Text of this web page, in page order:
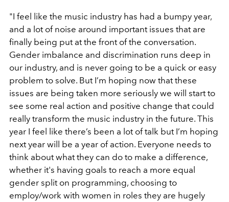
"I feel like the music industry has had a bumpy year,
and a lot of noise around important issues that are
finally being put at the front of the conversation.
Gender imbalance and discrimination runs deep in
our industry, and is never going to be a quick or easy
problem to solve. But I’m hoping now that these
issues are being taken more seriously we will start to
see some real action and positive change that could
really transform the music industry in the future. This
year I feel like there’s been a lot of talk but I’m hoping
next year will be a year of action. Everyone needs to
think about what they can do to make a difference,
whether it's having goals to reach a more equal
gender split on programming, choosing to
employ/work with women in roles they are hugely